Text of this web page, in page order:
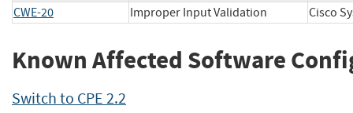
CWE-20
Improper Input Validation Cisco
Known Affected Software
Switch to CPE 2.2